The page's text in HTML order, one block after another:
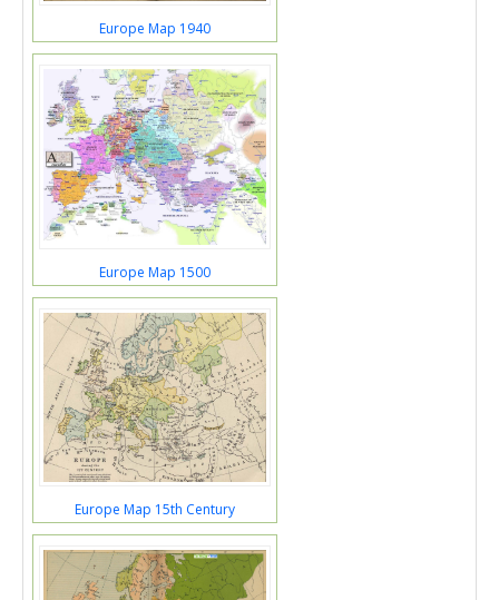
Europe Map 1940
Europe Map 1500
Europe Map 15th Century